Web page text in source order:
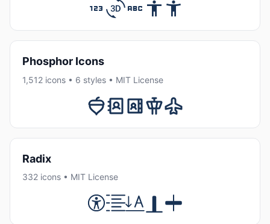
Phosphor Icons
1,512 icons • 6 styles • MIT License
Radix
332 icons • MIT License